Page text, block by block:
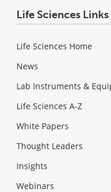
Life Sciences Links
Life Sciences Home
News
Lab Instruments &
Life Sciences A-Z
White Papers
Thought Leaders
Insights
Webinars